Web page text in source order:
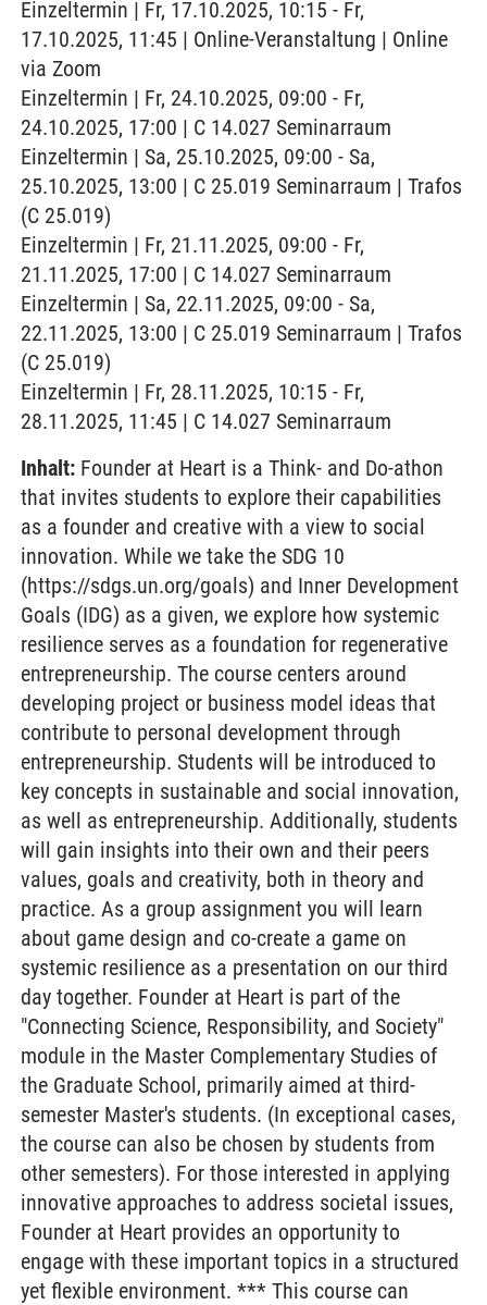
Einzeltermin | Fr, 17.10.2025, 10:15 - Fr,
17.10.2025, 11:45 | Online-Veranstaltung | Online
via Zoom
Einzeltermin | Fr, 24.10.2025, 09:00 - Fr,
24.10.2025, 17:00 | C 14.027 Seminarraum
Einzeltermin | Sa, 25.10.2025, 09:00 - Sa,
25.10.2025, 13:00 | C 25.019 Seminarraum | Trafos
(C 25.019)
Einzeltermin | Fr, 21.11.2025, 09:00 - Fr,
21.11.2025, 17:00 | C 14.027 Seminarraum
Einzeltermin | Sa, 22.11.2025, 09:00 - Sa,
22.11.2025, 13:00 | C 25.019 Seminarraum | Trafos
(C 25.019)
Einzeltermin | Fr, 28.11.2025, 10:15 - Fr,
28.11.2025, 11:45 | C 14.027 Seminarraum
Inhalt: Founder at Heart is a Think- and Do-athon
that invites students to explore their capabilities
as a founder and creative with a view to social
innovation. While we take the SDG 10
(https://sdgs.un.org/goals) and Inner Development
Goals (IDG) as a given, we explore how systemic
resilience serves as a foundation for regenerative
entrepreneurship. The course centers around
developing project or business model ideas that
contribute to personal development through
entrepreneurship. Students will be introduced to
key concepts in sustainable and social innovation,
as well as entrepreneurship. Additionally, students
will gain insights into their own and their peers
values, goals and creativity, both in theory and
practice. As a group assignment you will learn
about game design and co-create a game on
systemic resilience as a presentation on our third
day together. Founder at Heart is part of the
"Connecting Science, Responsibility, and Society"
module in the Master Complementary Studies of
the Graduate School, primarily aimed at third-
semester Master's students. (In exceptional cases,
the course can also be chosen by students from
other semesters). For those interested in applying
innovative approaches to address societal issues,
Founder at Heart provides an opportunity to
engage with these important topics in a structured
yet flexible environment. *** This course can